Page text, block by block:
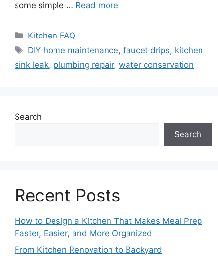
some simple … Read more
Categories
Kitchen FAQ
Tags
DIY home maintenance,faucet drips, kitchen
sink leak, plumbing repair, water conservation
Search
Search
Recent Posts
How to Design a Kitchen That Makes Meal Prep
Faster, Easier, and More Organized
From Kitchen Renovation to Backyard